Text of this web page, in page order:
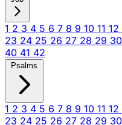
1 2 3 4 5 6 7 8 9 10 11 12
23 24 25 26 27 28 29 30
40 41 42
Psalms
1 2 3 4 5 6 7 8 9 10 11 12
23 24 25 26 27 28 29 30